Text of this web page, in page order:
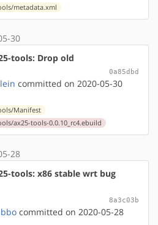
metadata.xml
30
tools: Drop old
0a85dbd
committed on 2020-05-30
Manifest
ax25-tools-0.0.10_rc4.ebuild
28
tools: x86 stable wrt bug
8a3c03b
committed on 2020-05-28